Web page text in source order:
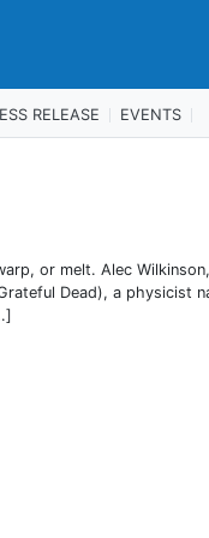
RELEASE EVENTS
or melt. Alec
Dead), a physicist